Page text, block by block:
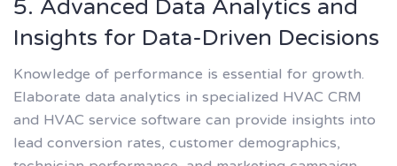
Insights for Data-Driven Decisions
Knowledge of performance is essential for growth.
Elaborate data analytics in specialized HVAC CRM
and HVAC service software can provide insights into
lead conversion rates, customer demographics,